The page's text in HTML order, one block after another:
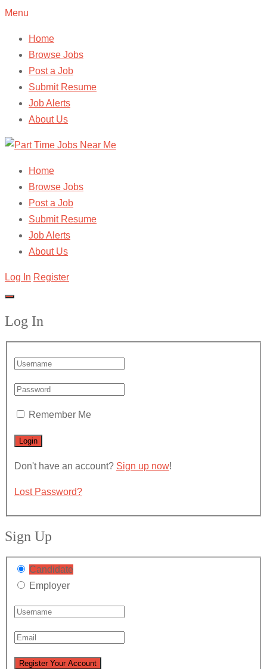
Menu
Home
Browse Jobs
Post a Job
Submit Resume
Job Alerts
About Us
Home
Browse Jobs
Post a Job
Submit Resume
Job Alerts
About Us
Log In Register
Log In
Remember Me
Don't have an account? Sign up now!
Lost Password?
Sign Up
Candidate
Employer